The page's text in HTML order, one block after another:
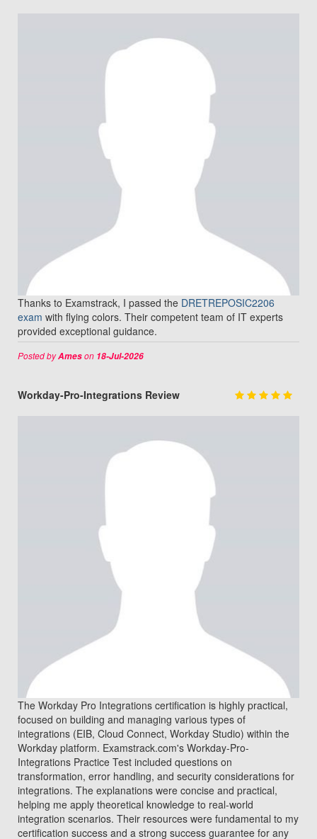
Thanks to Examstrack, I passed the DRETREPOSIC2206
exam with flying colors. Their competent team of IT experts
provided exceptional guidance.
Posted byAmeson 18-Jul-2026
Workday-Pro-Integrations Review
The Workday Pro Integrations certification is highly practical,
focused on building and managing various types of
integrations (EIB, Cloud Connect, Workday Studio) within the
Workday platform. Examstrack.com's Workday-Pro-
Integrations Practice Test included questions on
transformation, error handling, and security considerations for
integrations. The explanations were concise and practical,
helping me apply theoretical knowledge to real-world
integration scenarios. Their resources were fundamental to my
certification success and a strong success guarantee for any